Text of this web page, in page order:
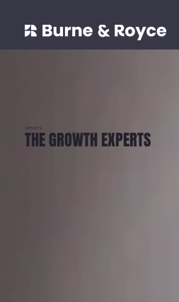
SERVICES
THE GROWTH EXPERTS